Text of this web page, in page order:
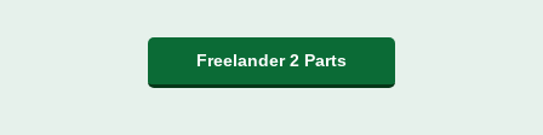
Freelander 2 Parts